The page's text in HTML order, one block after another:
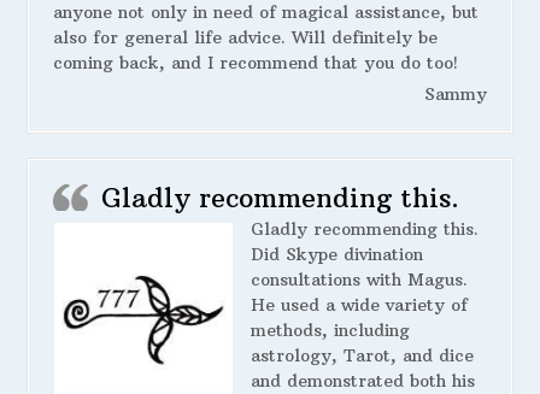
anyone not only in need of magical assistance, but
also for general life advice. Will definitely be
coming back, and I recommend that you do too!
Sammy
Gladly recommending this.
Gladly recommending this.
Did Skype divination
consultations with Magus.
He used a wide variety of
methods, including
astrology, Tarot, and dice
and demonstrated both his